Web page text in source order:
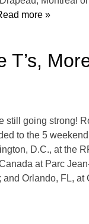
more »
still going strong!
to the 5
D.C., at the
at Parc
Orlando, FL,